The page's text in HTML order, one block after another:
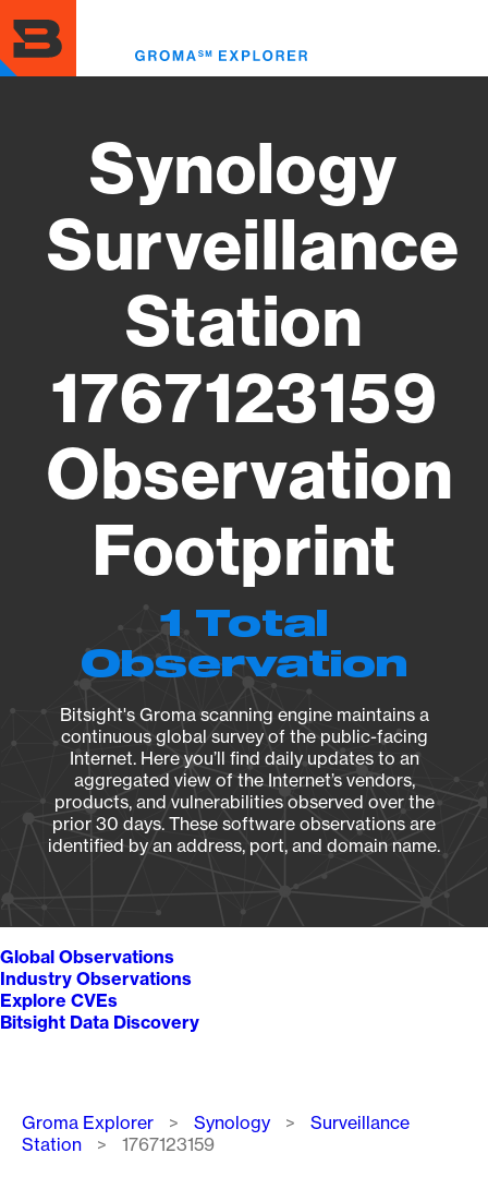
to
main
content
Synology
Surveillance
Station
1767123159
Observation
Footprint
1 Total
Observation
Bitsight's Groma scanning engine maintains a
continuous global survey of the public-facing
Internet. Here you’ll find daily updates to an
aggregated view of the Internet’s vendors,
products, and vulnerabilities observed over the
prior 30 days. These software observations are
identified by an address, port, and domain name.
Global Observations
Industry Observations
Explore CVEs
Bitsight Data Discovery
Breadcrumb
Groma Explorer Synology
Surveillance
Station
1767123159